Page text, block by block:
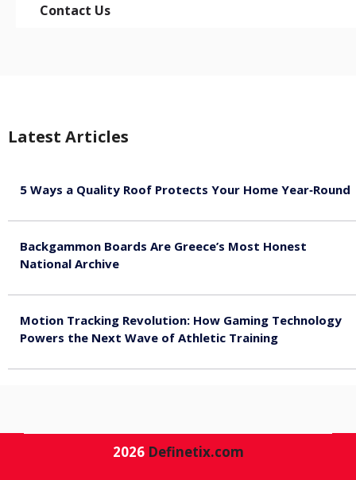
Contact Us
Latest Articles
5 Ways a Quality Roof Protects Your Home Year‑Round
Backgammon Boards Are Greece’s Most Honest
National Archive
Motion Tracking Revolution: How Gaming Technology
Powers the Next Wave of Athletic Training
2026 Definetix.com